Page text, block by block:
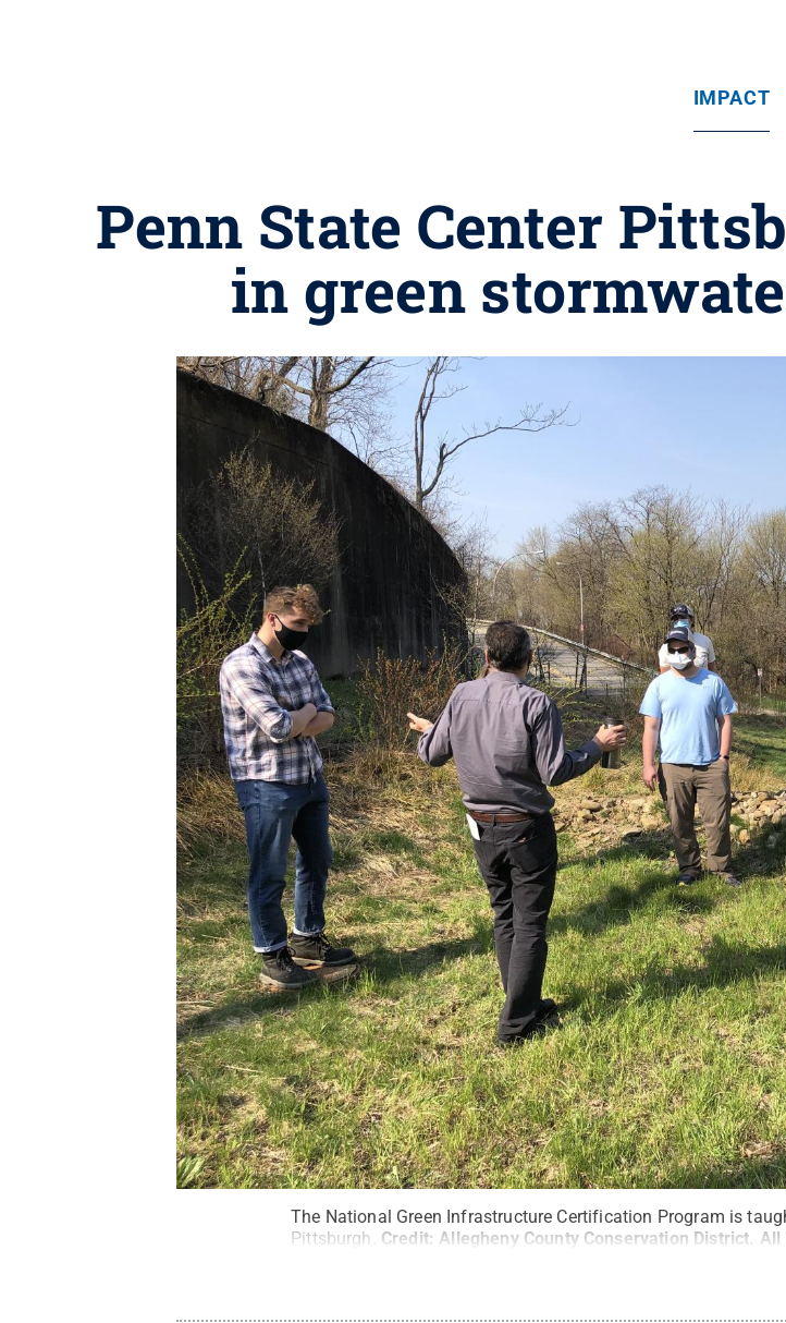
IMPACT
Penn State Center
in green
The National Green Infrastructure Certification Program is
Pittsburgh. Credit: Allegheny County Conservation District. All